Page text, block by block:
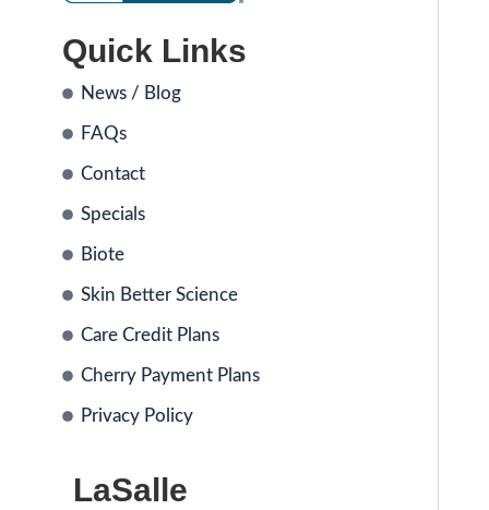
Quick Links
News / Blog
FAQs
Contact
Specials
Biote
Skin Better Science
Care Credit Plans
Cherry Payment Plans
Privacy Policy
LaSalle